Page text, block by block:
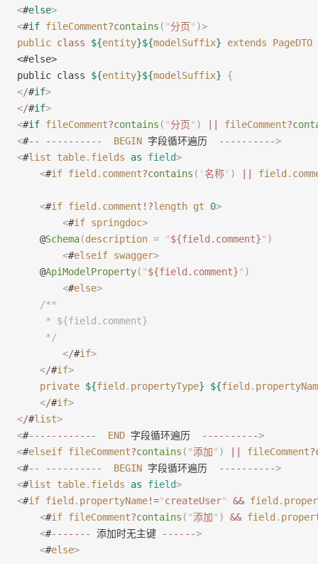
<#else>
<#if fileComment?contains ( "分页" )>
public class ${entity}${modelSuffix} extends PageDTO
<#else>
public class ${entity}${modelSuffix} {
</#if>
</#if>
<#if fileComment?contains ( "分页" ) fileComment?
<#-- ----------
  BEGIN
字段循环遍历 ---------->
<#list table. fields as field>
    <
#if field . comment?contains ( ' 名称' ) field .
    <
#if field . comment !?length gt 0>
        <
#if springdoc>
    @
Schema(description = "${field.comment}" )
        <
#elseif swagger>
    @
ApiModelProperty( "${field.comment}" )
        <
#else>
    /**
     * ${field.comment}
     */
        <
/#if>
    <
/#if>
    private
${field . propertyType} ${field .
    <
/#if>
</#list>
<#------------
  END
字段循环遍历 ---------->
<#elseif fileComment?contains ( "添加" ) fileComment?
<#-- ----------
  BEGIN
字段循环遍历 ---------->
<#list table. fields as field>
<#if field . propertyName!="createUser" && field .
    <
#if fileComment?contains ( "添加" ) && field .
    <
#------- 添加时无主键 ------>
    <
#else>